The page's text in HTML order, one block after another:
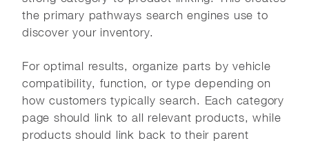
the primary pathways search engines use to
discover your inventory.
For optimal results, organize parts by vehicle
compatibility, function, or type depending on
how customers typically search. Each category
page should link to all relevant products, while
products should link back to their parent